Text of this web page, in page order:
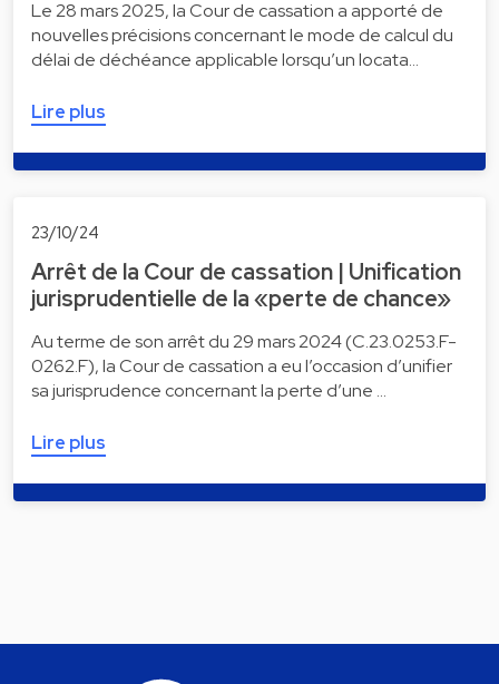
Le 28 mars 2025, la Cour de cassation a apporté de
nouvelles précisions concernant le mode de calcul du
délai de déchéance applicable lorsqu’un locata…
Lire plus
23/10/24
Arrêt de la Cour de cassation | Unification
jurisprudentielle de la «perte de chance»
Au terme de son arrêt du 29 mars 2024 (C.23.0253.F-
0262.F), la Cour de cassation a eu l’occasion d’unifier
sa jurisprudence concernant la perte d’une …
Lire plus